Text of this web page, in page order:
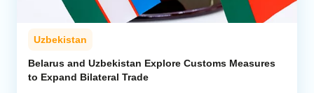
Uzbekistan
Belarus and Uzbekistan Explore Customs Measures
to Expand Bilateral Trade